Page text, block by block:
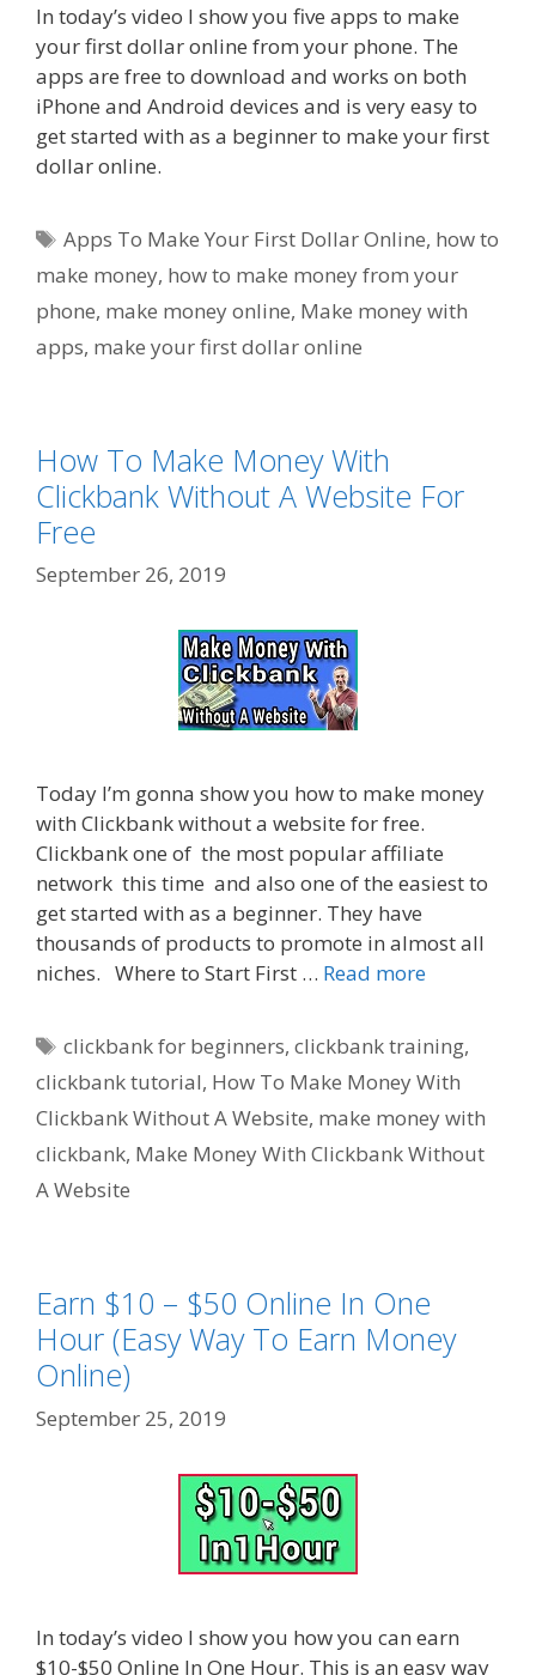
In today’s video I show you five apps to make
your first dollar online from your phone. The
apps are free to download and works on both
iPhone and Android devices and is very easy to
get started with as a beginner to make your first
dollar online.
Tags
Apps To Make Your First Dollar Online, how to
make money, how to make money from your
phone, make money online, Make money with
apps, make your first dollar online
How To Make Money With
Clickbank Without A Website For
Free
September 26, 2019
Today I’m gonna show you how to make money
with Clickbank without a website for free.
Clickbank one of the most popular affiliate
network this time and also one of the easiest to
get started with as a beginner. They have
thousands of products to promote in almost all
niches. Where to Start First … Read more
Tags
clickbank for beginners,clickbank training,
clickbank tutorial, How To Make Money With
Clickbank Without A Website, make money with
clickbank, Make Money With Clickbank Without
A Website
Earn $10 – $50 Online In One
Hour (Easy Way To Earn Money
Online)
September 25, 2019
In today’s video I show you how you can earn
$10-$50 Online In One Hour. This is an easy way